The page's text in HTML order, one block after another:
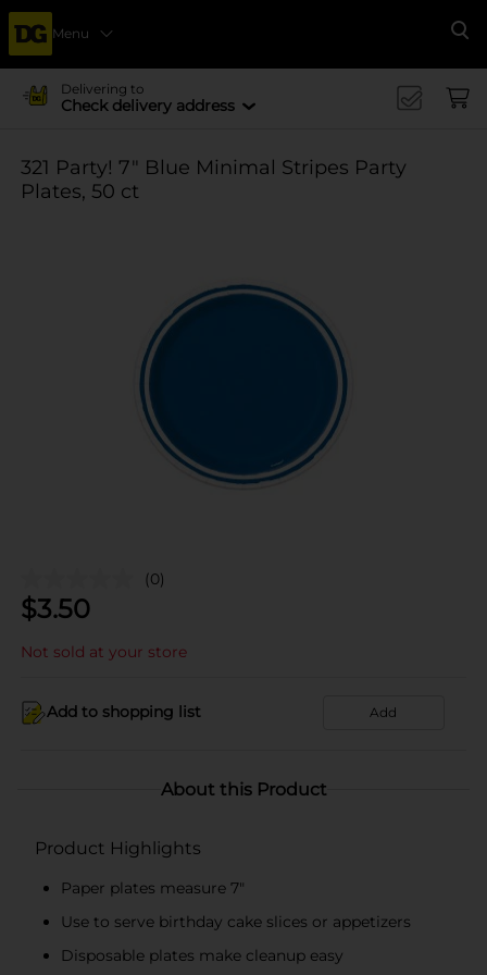
Menu
Delivering to
Check delivery address
321 Party! 7" Blue Minimal Stripes Party
Plates, 50 ct
(0)
$3.50
Not sold at your store
Add to shopping list Add
About this Product
Product Highlights
Paper plates measure 7"
Use to serve birthday cake slices or appetizers
Disposable plates make cleanup easy